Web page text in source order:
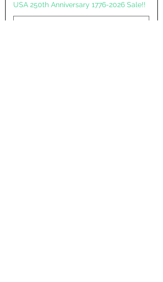
USA 250th Anniversary 1776-2026 Sale!!